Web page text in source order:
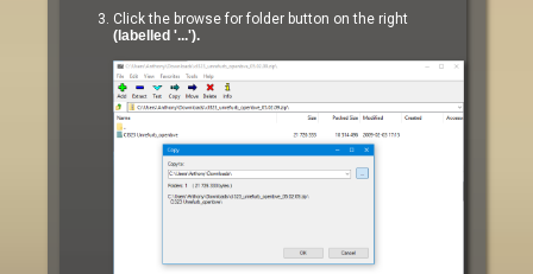
Click the browse for folder button on the right
(labelled '...').